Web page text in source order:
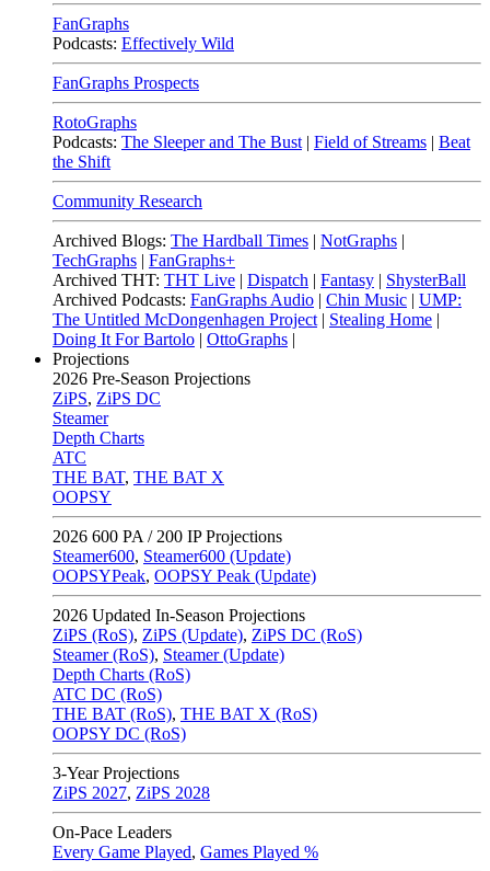
FanGraphs
Podcasts: Effectively Wild
FanGraphs Prospects
RotoGraphs
Podcasts: The Sleeper and The Bust | Field of Streams | Beat
the Shift
Community Research
Archived Blogs: The Hardball Times | NotGraphs |
TechGraphs | FanGraphs+
Archived THT: THT Live | Dispatch | Fantasy | ShysterBall
Archived Podcasts: FanGraphs Audio | Chin Music | UMP:
The Untitled McDongenhagen Project | Stealing Home |
Doing It For Bartolo | OttoGraphs |
Projections
2026 Pre-Season Projections
ZiPS, ZiPS DC
Steamer
Depth Charts
ATC
THE BAT, THE BAT X
OOPSY
2026 600 PA / 200 IP Projections
Steamer600, Steamer600 (Update)
OOPSYPeak, OOPSY Peak (Update)
2026 Updated In-Season Projections
ZiPS (RoS), ZiPS (Update), ZiPS DC (RoS)
Steamer (RoS), Steamer (Update)
Depth Charts (RoS)
ATC DC (RoS)
THE BAT (RoS), THE BAT X (RoS)
OOPSY DC (RoS)
3-Year Projections
ZiPS 2027, ZiPS 2028
On-Pace Leaders
Every Game Played, Games Played %